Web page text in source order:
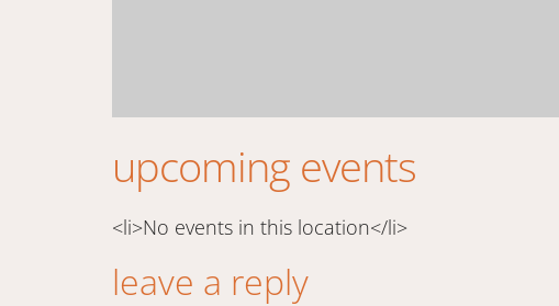
upcoming events
<li>No events in this location</li>
leave a reply